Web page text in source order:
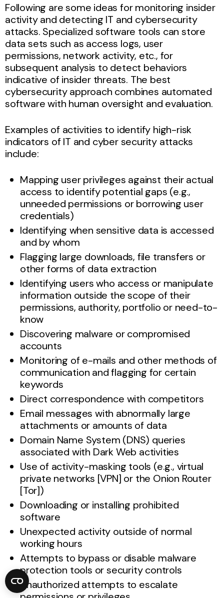
Following are some ideas for monitoring insider
activity and detecting IT and cybersecurity
attacks. Specialized software tools can store
data sets such as access logs, user
permissions, network activity, etc., for
subsequent analysis to detect behaviors
indicative of insider threats. The best
cybersecurity approach combines automated
software with human oversight and evaluation.
Examples of activities to identify high-risk
indicators of IT and cyber security attacks
include:
Mapping user privileges against their actual
access to identify potential gaps (e.g.,
unneeded permissions or borrowing user
credentials)
Identifying when sensitive data is accessed
and by whom
Flagging large downloads, file transfers or
other forms of data extraction
Identifying users who access or manipulate
information outside the scope of their
permissions, authority, portfolio or need-to-
know
Discovering malware or compromised
accounts
Monitoring of e-mails and other methods of
communication and flagging for certain
keywords
Direct correspondence with competitors
Email messages with abnormally large
attachments or amounts of data
Domain Name System (DNS) queries
associated with Dark Web activities
Use of activity-masking tools (e.g., virtual
private networks [VPN] or the Onion Router
[Tor])
Downloading or installing prohibited
software
Unexpected activity outside of normal
working hours
Attempts to bypass or disable malware
protection tools or security controls
Unauthorized attempts to escalate